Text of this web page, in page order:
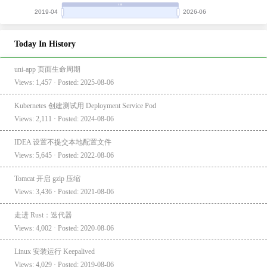
Today In History
uni-app 页面生命周期
Views: 1,457 · Posted: 2025-08-06
Kubernetes 创建测试用 Deployment Service Pod
Views: 2,111 · Posted: 2024-08-06
IDEA 设置不提交本地配置文件
Views: 5,645 · Posted: 2022-08-06
Tomcat 开启 gzip 压缩
Views: 3,436 · Posted: 2021-08-06
走进 Rust：迭代器
Views: 4,002 · Posted: 2020-08-06
Linux 安装运行 Keepalived
Views: 4,029 · Posted: 2019-08-06